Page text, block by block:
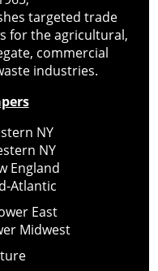
targeted trade
for the agricultural,
commercial
industries.
NY
NY
England
Atlantic
East
Midwest